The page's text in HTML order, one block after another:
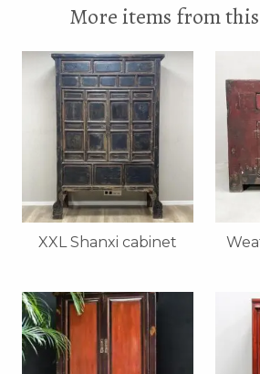
More items from
XXL Shanxi cabinet